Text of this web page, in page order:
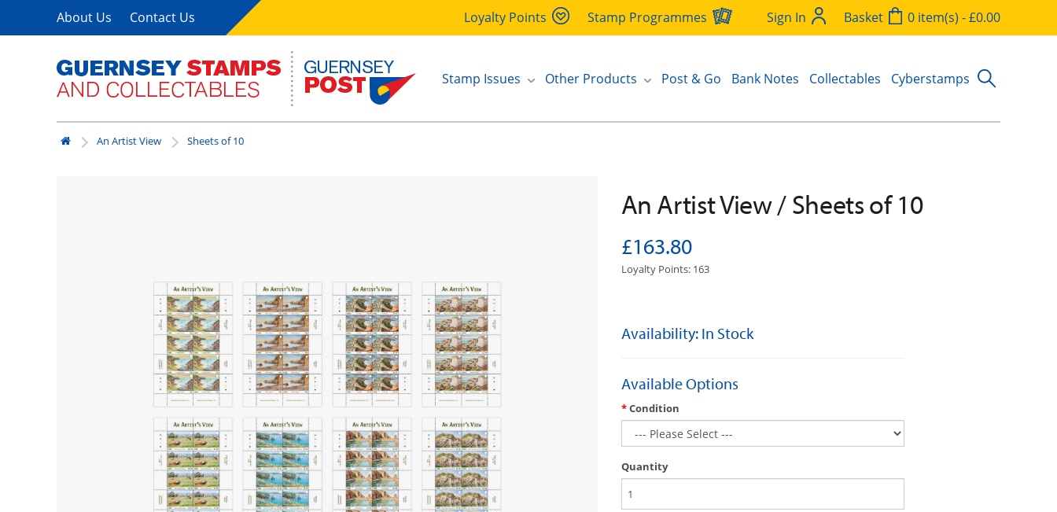
About Us Contact Us Loyalty Points Stamp Programmes Sign In Basket 0 item(s) - £0.00
Stamp Issues Other Products Post & Go Bank Notes Collectables Cyberstamps
An Artist View Sheets of 10
An Artist View / Sheets of 10
£163.80
Loyalty Points: 163
Availability: In Stock
Available Options
Condition
Quantity